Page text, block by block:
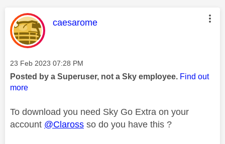
This message was authored by:
caesarome
Message posted on
‎23 Feb 2023 07:28 PM
Posted by a Superuser, not a Sky employee. Find out
more
To download you need Sky Go Extra on your
account @Claross so do you have this ?